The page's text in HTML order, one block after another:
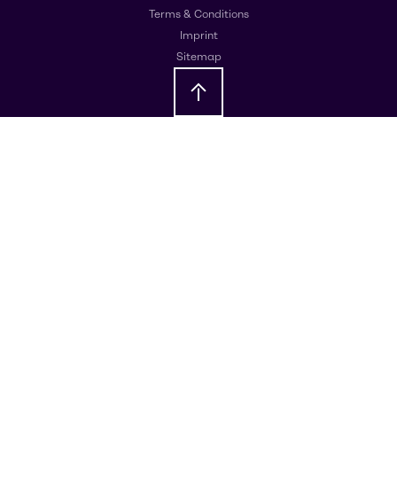
Terms & Conditions
Imprint
Sitemap